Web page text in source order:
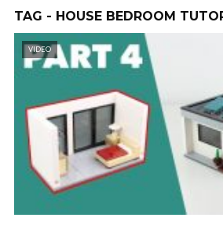
TAG - HOUSE BEDROOM
VIDEO